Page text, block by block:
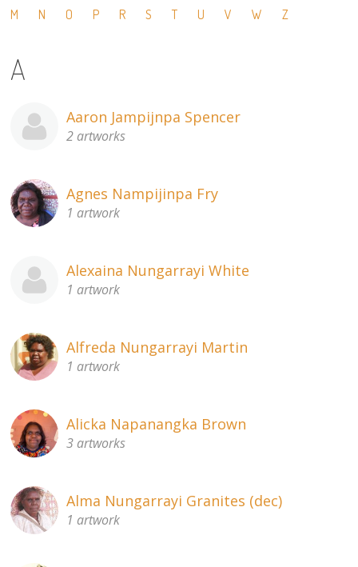
Prints
Gift Vouchers
Craft
Visit us
Projects
About
Volunteers
Donate
Contact
M
N O P R S T U V W Z
A
Aaron Jampijnpa Spencer
2 artworks
Agnes Nampijinpa Fry
1 artwork
Alexaina Nungarrayi White
1 artwork
Alfreda Nungarrayi Martin
1 artwork
Alicka Napanangka Brown
3 artworks
Alma Nungarrayi Granites (dec)
1 artwork